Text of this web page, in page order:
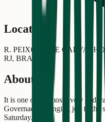
Location
R. PEIXOTO DE
RJ, BRASIL
About
It is one of the most lively and
Governador, bringing joy to the
Saturday.